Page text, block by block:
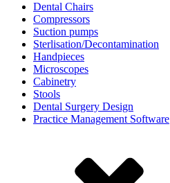
Dental Chairs
Compressors
Suction pumps
Sterlisation/Decontamination
Handpieces
Microscopes
Cabinetry
Stools
Dental Surgery Design
Practice Management Software